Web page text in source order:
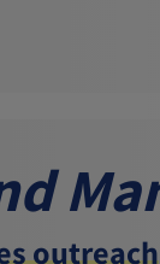
outreach